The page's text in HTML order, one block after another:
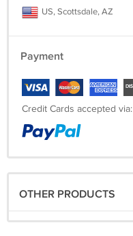
US, Scottsdale, AZ
Payment
Credit Cards accepted via:
OTHER PRODUCTS